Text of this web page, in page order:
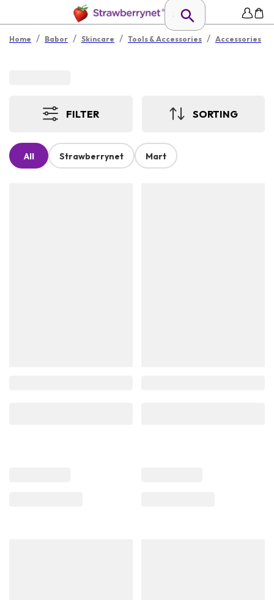
Home / Babor / Skincare / Tools & Accessories / Accessories
FILTER SORTING
All Strawberrynet Mart